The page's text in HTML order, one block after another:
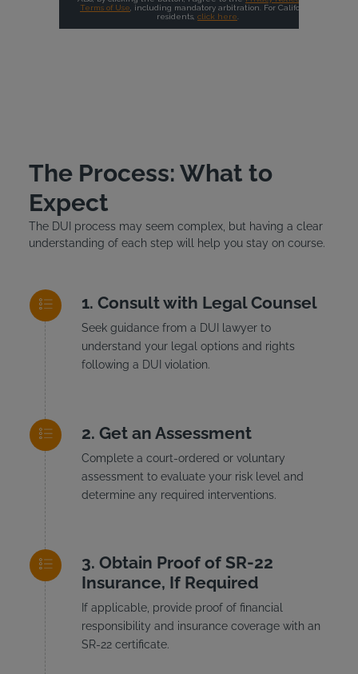
The Process: What to
Expect
The DUI process may seem complex, but having a clear
understanding of each step will help you stay on course.
Consult with Legal Counsel
Seek guidance from a DUI lawyer to
understand your legal options and rights
following a DUI violation.
Get an Assessment
Complete a court-ordered or voluntary
assessment to evaluate your risk level and
determine any required interventions.
Obtain Proof of SR-22
Insurance, If Required
If applicable, provide proof of financial
responsibility and insurance coverage with an
SR-22 certificate.